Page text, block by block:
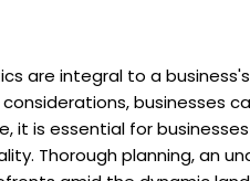
are integral to a
businesses
it is essential for
Thorough planning, an